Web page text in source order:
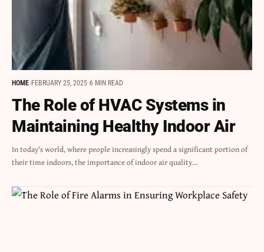
HOME FEBRUARY 25, 2025 6 MIN READ
The Role of HVAC Systems in
Maintaining Healthy Indoor Air
In today's world, where people increasingly spend a significant portion of
their time indoors, the importance of indoor air quality…